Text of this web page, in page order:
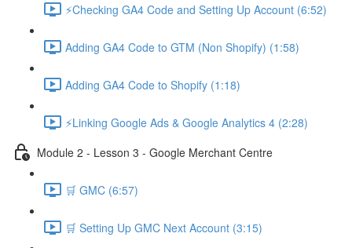
⚡Checking GA4 Code and Setting Up Account (6:52)
Adding GA4 Code to GTM (Non Shopify) (1:58)
Adding GA4 Code to Shopify (1:18)
⚡Linking Google Ads & Google Analytics 4 (2:28)
Module 2 - Lesson 3 - Google Merchant Centre
🛒 GMC (6:57)
🛒 Setting Up GMC Next Account (3:15)